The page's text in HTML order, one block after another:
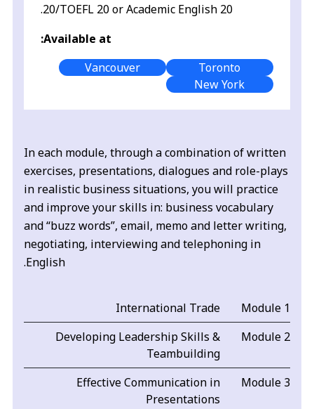
20/TOEFL 20 or Academic English 20.
Available at:
Toronto
Vancouver
New York
In each module, through a combination of written
exercises, presentations, dialogues and role-plays
in realistic business situations, you will practice
and improve your skills in: business vocabulary
and “buzz words”, email, memo and letter writing,
negotiating, interviewing and telephoning in
English.
Module 1
International Trade
Module 2
Developing Leadership Skills &
Teambuilding
Module 3
Effective Communication in
Presentations